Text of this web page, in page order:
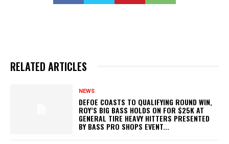
RELATED ARTICLES
NEWS
DEFOE COASTS TO QUALIFYING ROUND WIN,
ROY’S BIG BASS HOLDS ON FOR $25K AT
GENERAL TIRE HEAVY HITTERS PRESENTED
BY BASS PRO SHOPS EVENT...